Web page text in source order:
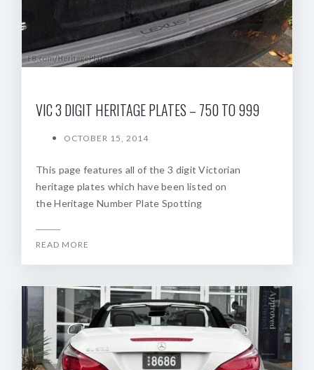
VIC 3 DIGIT HERITAGE PLATES – 750 TO 999
OCTOBER 15, 2014
This page features all of the 3 digit Victorian
heritage plates which have been listed on
the Heritage Number Plate Spotting
READ MORE